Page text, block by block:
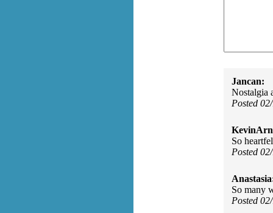
Jancan:
Nostalgia
Posted
So
Posted
So many
Posted